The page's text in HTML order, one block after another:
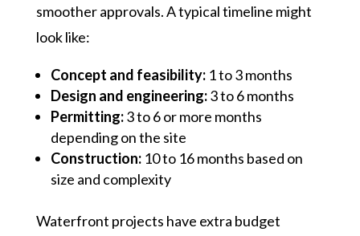
smoother approvals. A typical timeline might
look like:
Concept and feasibility:1 to 3 months
Design and engineering:3 to 6 months
Permitting:3 to 6 or more months
depending on the site
Construction:10 to 16 months based on
size and complexity
Waterfront projects have extra budget